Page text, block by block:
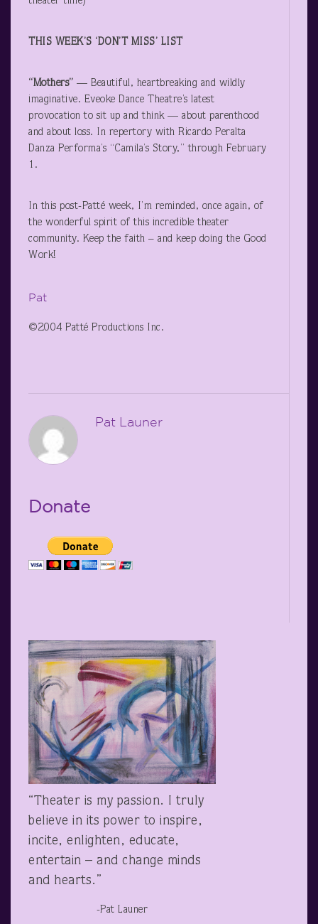
THIS WEEK’S ‘DON’T MISS’ LIST
“Mothers” — Beautiful, heartbreaking and wildly
imaginative. Eveoke Dance Theatre’s latest
provocation to sit up and think — about parenthood
and about loss. In repertory with Ricardo Peralta
Danza Performa’s “Camila’s Story,” through February
1.
In this post-Patté week, I’m reminded, once again, of
the wonderful spirit of this incredible theater
community. Keep the faith – and keep doing the Good
Work!
Pat
©2004 Patté Productions Inc.
Pat Launer
Donate
“Theater is my passion. I truly
believe in its power to inspire,
incite, enlighten, educate,
entertain – and change minds
and hearts.”
-Pat Launer